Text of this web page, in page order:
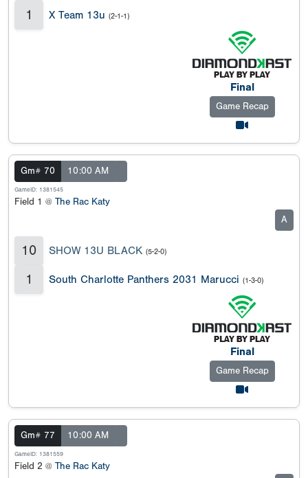
1 X Team 13u (2-1-1)
Final
Game Recap
Gm# 70 10:00 AM
GameID: 1381545
Field 1 @ The Rac Katy
A
10 SHOW 13U BLACK (5-2-0)
1 South Charlotte Panthers 2031 Marucci (1-3-0)
Final
Game Recap
Gm# 77 10:00 AM
GameID: 1381559
Field 2 @ The Rac Katy